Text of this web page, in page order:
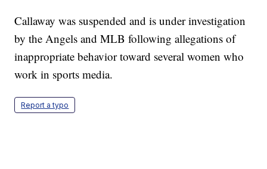
Callaway was suspended and is under investigation
by the Angels and MLB following allegations of
inappropriate behavior toward several women who
work in sports media.
Report a typo